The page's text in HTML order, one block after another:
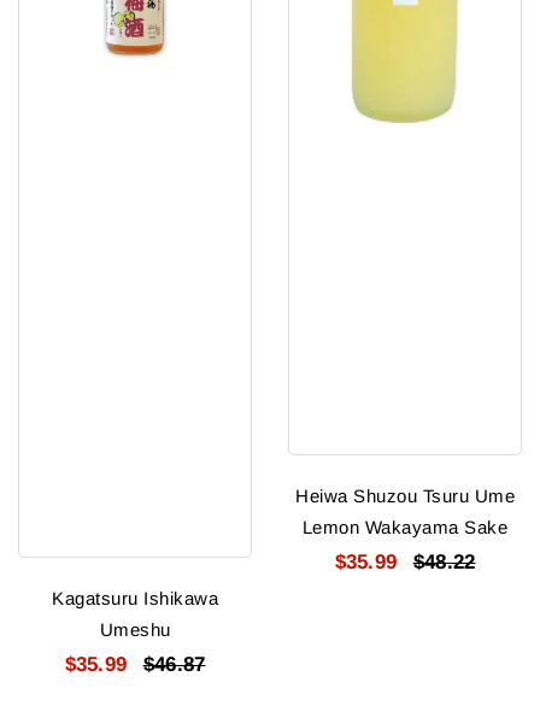
Kagatsuru Ishikawa
Umeshu
$35.99 $46.87
Heiwa Shuzou Tsuru Ume
Lemon Wakayama Sake
$35.99 $48.22